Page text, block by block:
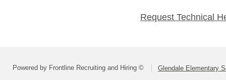
Request Technical
Powered by Frontline Recruiting and Hiring © Glendale Elementary